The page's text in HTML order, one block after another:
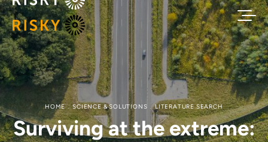
HOME SCIENCE & SOLUTIONS LITERATURE SEARCH
Surviving at the extreme: